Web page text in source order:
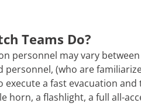
Teams Do?
personnel may vary
(who are
a fast evacuation
horn, a flashlight, a full all-